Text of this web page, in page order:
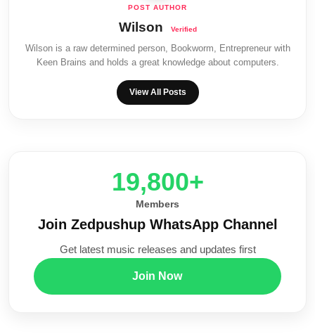
Wilson
Wilson is a raw determined person, Bookworm, Entrepreneur with
Keen Brains and holds a great knowledge about computers.
View All Posts
20,000+
Members
Join Zedpushup WhatsApp Channel
Get latest music releases and updates first
Join Now